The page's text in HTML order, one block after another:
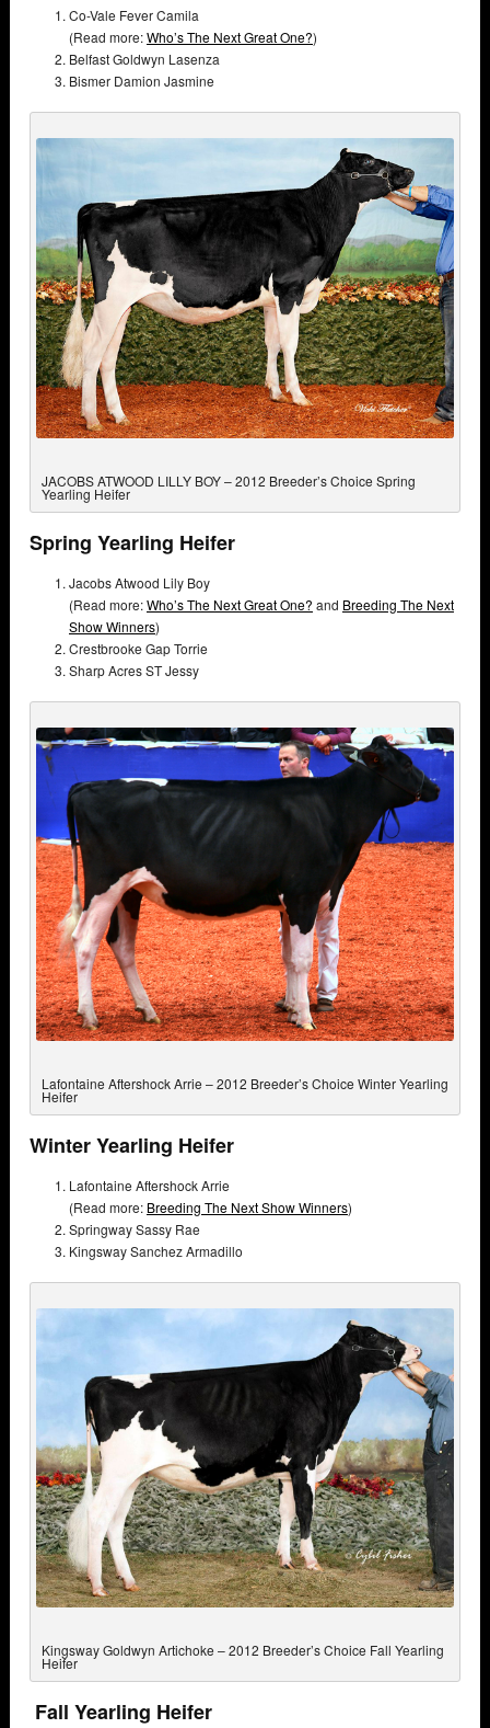
Co-Vale Fever Camila
(Read more:Who’s The Next Great One?)
Belfast Goldwyn Lasenza
Bismer Damion Jasmine
JACOBS ATWOOD LILLY BOY – 2012 Breeder’s Choice Spring
Yearling Heifer
Spring Yearling Heifer
Jacobs Atwood Lily Boy
(Read more:Who’s The Next Great One? and Breeding The Next
Show Winners)
Crestbrooke Gap Torrie
Sharp Acres ST Jessy
Lafontaine Aftershock Arrie – 2012 Breeder’s Choice Winter Yearling
Heifer
Winter Yearling Heifer
Lafontaine Aftershock Arrie
(Read more: Breeding The Next Show Winners)
Springway Sassy Rae
Kingsway Sanchez Armadillo
Kingsway Goldwyn Artichoke – 2012 Breeder’s Choice Fall Yearling
Heifer
Fall Yearling Heifer